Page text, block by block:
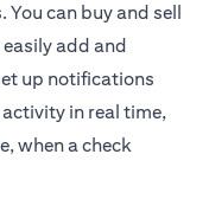
can buy and sell
add and
up notifications
in real time,
when a check